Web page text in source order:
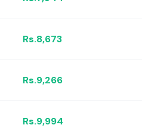
Rs.8,673
Rs.9,266
Rs.9,994